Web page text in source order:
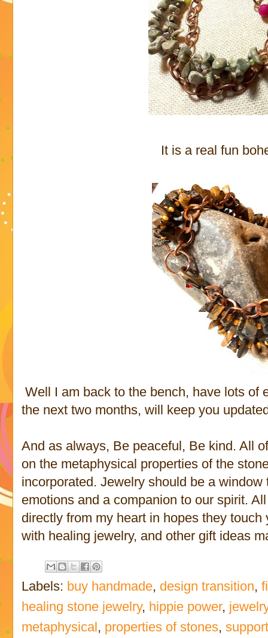
It is a real fun
Well I am back to the bench, have lots of
the next two months, will keep you
And as always, Be peaceful, Be kind. All
on the metaphysical properties of the
incorporated. Jewelry should be a
emotions and a companion to our spirit.
directly from my heart in hopes they
with healing jewelry, and other gift ideas
Labels: buy handmade, design transition,
healing stone jewelry, hippie power,
metaphysical , properties of stones,